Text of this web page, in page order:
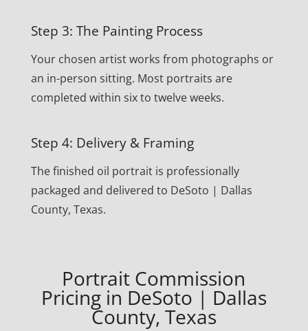
Step 3: The Painting Process
Your chosen artist works from photographs or
an in-person sitting. Most portraits are
completed within six to twelve weeks.
Step 4: Delivery & Framing
The finished oil portrait is professionally
packaged and delivered to DeSoto | Dallas
County, Texas.
Portrait Commission
Pricing in DeSoto | Dallas
County, Texas